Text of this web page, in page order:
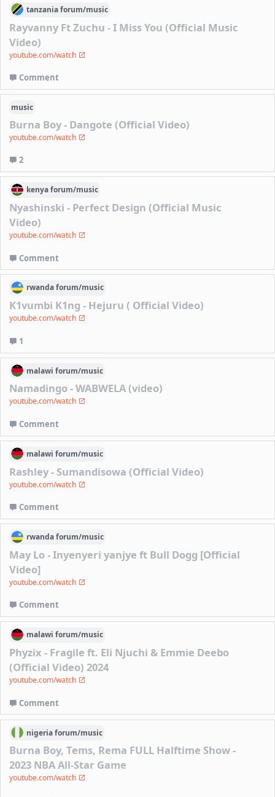
tanzaniaforum/music
Rayvanny Ft Zuchu - I Miss You (Official Music
Video)
youtube.com/watch
Comment
music
Burna Boy - Dangote (Official Video)
youtube.com/watch
2
kenyaforum/music
Nyashinski - Perfect Design (Official Music
Video)
youtube.com/watch
Comment
rwandaforum/music
K1vumbi K1ng - Hejuru ( Official Video)
youtube.com/watch
1
malawi forum/music
Namadingo - WABWELA (video)
youtube.com/watch
Comment
malawi forum/music
Rashley - Sumandisowa (Official Video)
youtube.com/watch
Comment
rwandaforum/music
May Lo - Inyenyeri yanjye ft Bull Dogg [Official
Video]
youtube.com/watch
Comment
malawi forum/music
Phyzix - Fragile ft. Eli Njuchi & Emmie Deebo
(Official Video) 2024
youtube.com/watch
Comment
nigeriaforum/music
Burna Boy, Tems, Rema FULL Halftime Show -
2023 NBA All-Star Game
youtube.com/watch